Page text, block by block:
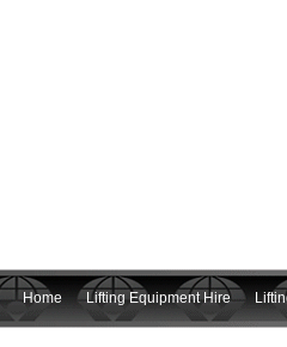
Home Lifting Equipment Hire